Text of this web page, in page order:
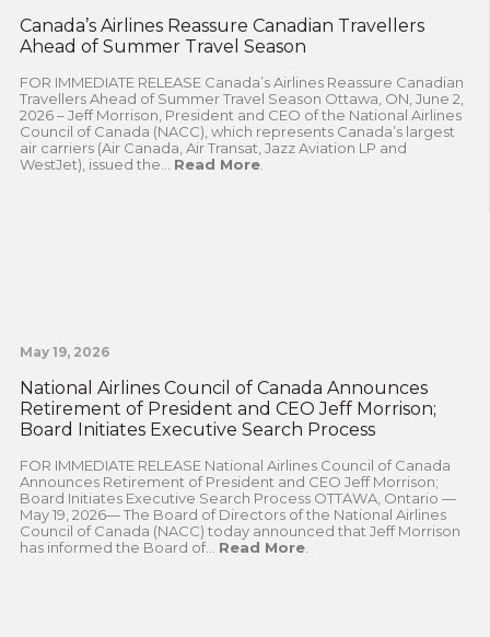
Canada’s Airlines Reassure Canadian Travellers
Ahead of Summer Travel Season
FOR IMMEDIATE RELEASE Canada’s Airlines Reassure Canadian
Travellers Ahead of Summer Travel Season Ottawa, ON, June 2,
2026 – Jeff Morrison, President and CEO of the National Airlines
Council of Canada (NACC), which represents Canada’s largest
air carriers (Air Canada, Air Transat, Jazz Aviation LP and
WestJet), issued the... Read More.
May 19, 2026
National Airlines Council of Canada Announces
Retirement of President and CEO Jeff Morrison;
Board Initiates Executive Search Process
FOR IMMEDIATE RELEASE National Airlines Council of Canada
Announces Retirement of President and CEO Jeff Morrison;
Board Initiates Executive Search Process OTTAWA, Ontario —
May 19, 2026— The Board of Directors of the National Airlines
Council of Canada (NACC) today announced that Jeff Morrison
has informed the Board of... Read More.